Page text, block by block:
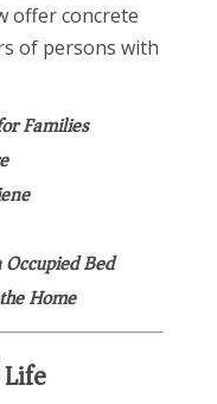
offer concrete
of persons with
Families
Bed
Home